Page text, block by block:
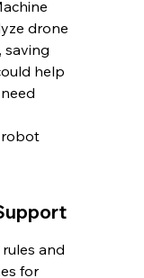
drone
saving
help
robot
and
for